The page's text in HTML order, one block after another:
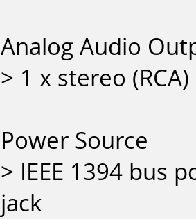
Analog Audio
> 1 x stereo (RCA)
Power Source
> IEEE 1394 bus
jack